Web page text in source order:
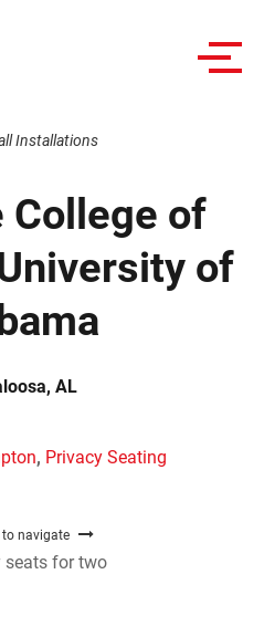
Installations
College of
of
AL
, Privacy Seating
to navigate